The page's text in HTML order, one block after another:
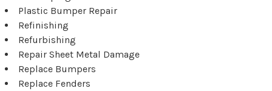
Plastic Bumper Repair
Refinishing
Refurbishing
Repair Sheet Metal Damage
Replace Bumpers
Replace Fenders